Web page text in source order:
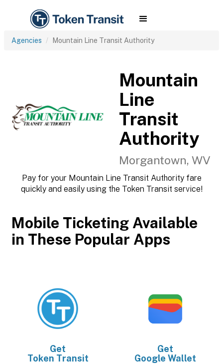
Agencies Mountain Line Transit Authority
Mountain
Line
Transit
Authority
Morgantown, WV
Pay for your Mountain Line Transit Authority fare
quickly and easily using the Token Transit service!
Mobile Ticketing Available
in These Popular Apps
Get
Token Transit
Get
Google Wallet